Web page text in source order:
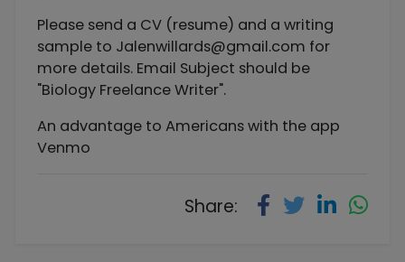
Please send a CV (resume) and a writing
sample to Jalenwillards@gmail.com for
more details. Email Subject should be
"Biology Freelance Writer".
An advantage to Americans with the app
Venmo
Share: